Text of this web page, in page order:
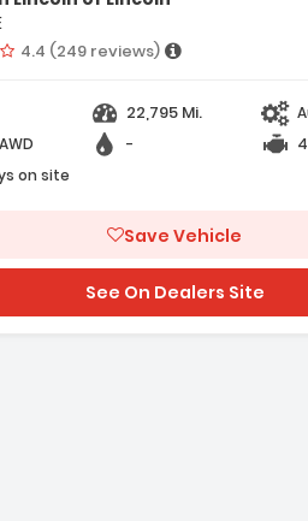
new results
with new results
refresh the page with new
new results
Vehicle rating:
4.4 (249 reviews)
22,795 Mi.
-
on site
Save Vehicle
See On Dealers Site